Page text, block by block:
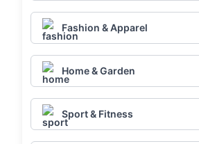
Fashion & Apparel
Home & Garden
Sport & Fitness